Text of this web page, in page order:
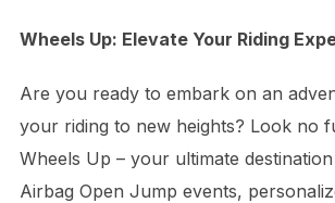
Wheels Up: Elevate Your Riding
Are you ready to embark on an
your riding to new heights? Look no
Wheels Up – your ultimate
Airbag Open Jump events,